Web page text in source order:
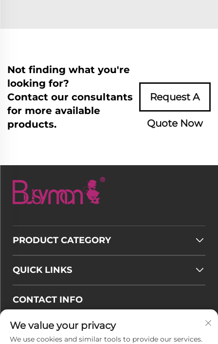
Not finding what you're
looking for?
Contact our consultants
for more available
products.
Request A
Quote Now
PRODUCT CATEGORY
QUICK LINKS
CONTACT INFO
Email : [email protected]
Tel : +86-177 7875 6567
We value your privacy
We use cookies and similar tools to provide our services.